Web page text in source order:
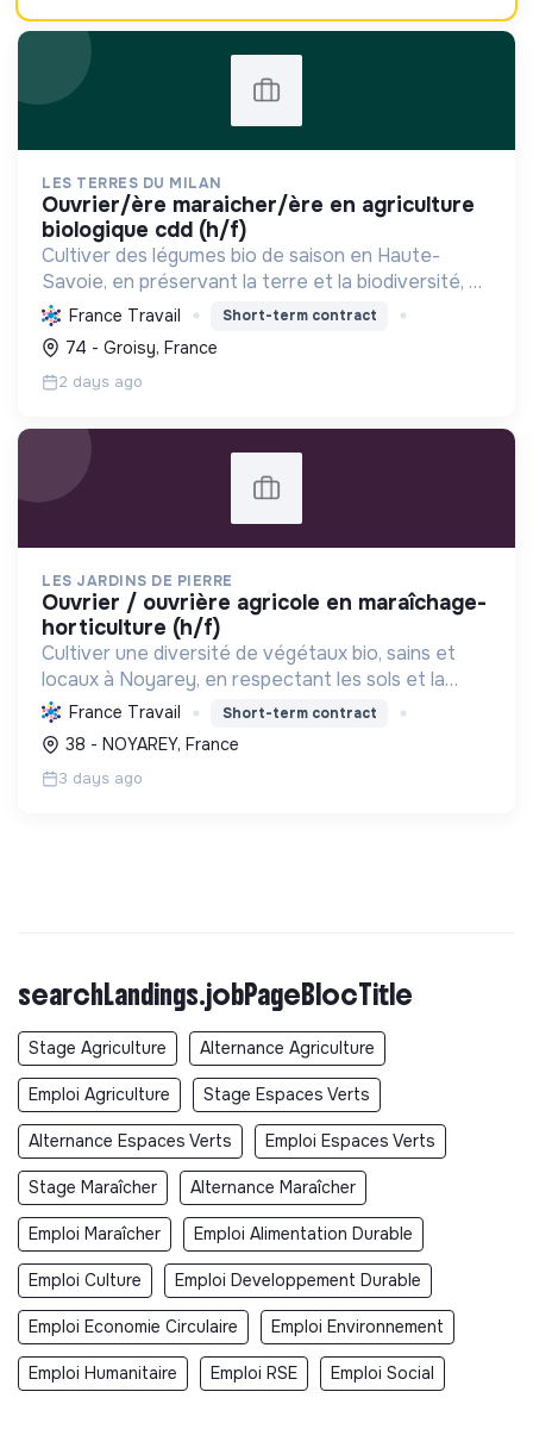
LES TERRES DU MILAN
ouvrier/ère maraicher/ère en agriculture
biologique cdd (h/f)
Cultiver des légumes bio de saison en Haute-
Savoie, en préservant la terre et la biodiversité, et
en soutenant l'économie locale via une approche
agroécologique et solidaire.
France Travail Short-term contract
74 - Groisy, France
2 days ago
LES JARDINS DE PIERRE
ouvrier / ouvrière agricole en maraîchage-
horticulture (h/f)
Cultiver une diversité de végétaux bio, sains et
locaux à Noyarey, en respectant les sols et la
biodiversité, pour une alimentation saine et des
circuits courts.
France Travail Short-term contract
38 - NOYAREY, France
3 days ago
searchLandings.jobPageBlocTitle
Stage Agriculture Alternance Agriculture
Emploi Agriculture Stage Espaces Verts
Alternance Espaces Verts Emploi Espaces Verts
Stage Maraîcher Alternance Maraîcher
Emploi Maraîcher Emploi Alimentation Durable
Emploi Culture Emploi Developpement Durable
Emploi Economie Circulaire Emploi Environnement
Emploi Humanitaire Emploi RSE Emploi Social